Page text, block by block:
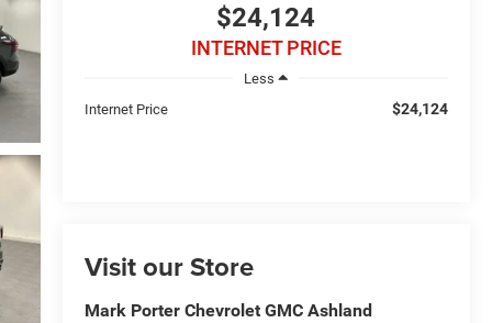
$24,124
INTERNET PRICE
Less
Internet Price
$24,124
Visit our Store
Mark Porter Chevrolet GMC Ashland